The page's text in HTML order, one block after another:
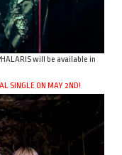
will be available in
SINGLE ON MAY 2ND!